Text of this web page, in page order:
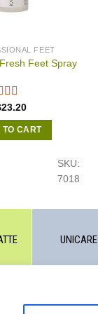
FEET
Feet Spray
23.20
TO CART
SKU:
7018
UNICARE